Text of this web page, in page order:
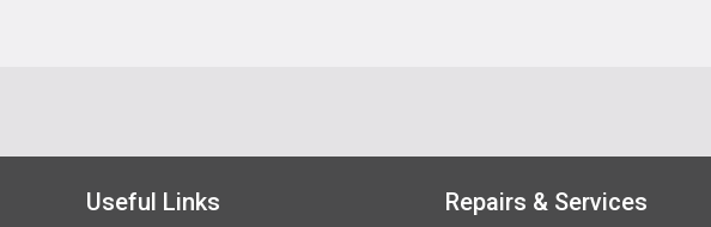
Useful Links Repairs & Services